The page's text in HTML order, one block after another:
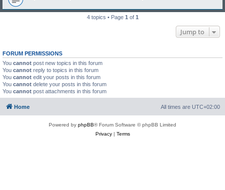
4 topics • Page 1 of 1
Jump to
FORUM PERMISSIONS
You cannot post new topics in this forum
You cannot reply to topics in this forum
You cannot edit your posts in this forum
You cannot delete your posts in this forum
You cannot post attachments in this forum
Home All times are UTC+02:00
Powered by phpBB® Forum Software © phpBB Limited
Privacy| Terms